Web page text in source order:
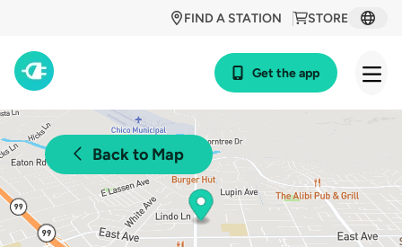
STORE
FIND A STATION
Get the app
Back to Map